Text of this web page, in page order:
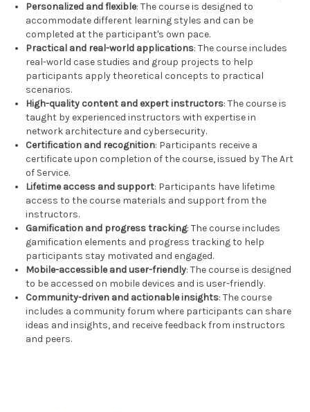
Personalized and flexible: The course is designed to
accommodate different learning styles and can be
completed at the participant's own pace.
Practical and real-world applications: The course includes
real-world case studies and group projects to help
participants apply theoretical concepts to practical
scenarios.
High-quality content and expert instructors: The course is
taught by experienced instructors with expertise in
network architecture and cybersecurity.
Certification and recognition: Participants receive a
certificate upon completion of the course, issued by The Art
of Service.
Lifetime access and support: Participants have lifetime
access to the course materials and support from the
instructors.
Gamification and progress tracking: The course includes
gamification elements and progress tracking to help
participants stay motivated and engaged.
Mobile-accessible and user-friendly: The course is designed
to be accessed on mobile devices and is user-friendly.
Community-driven and actionable insights: The course
includes a community forum where participants can share
ideas and insights, and receive feedback from instructors
and peers.